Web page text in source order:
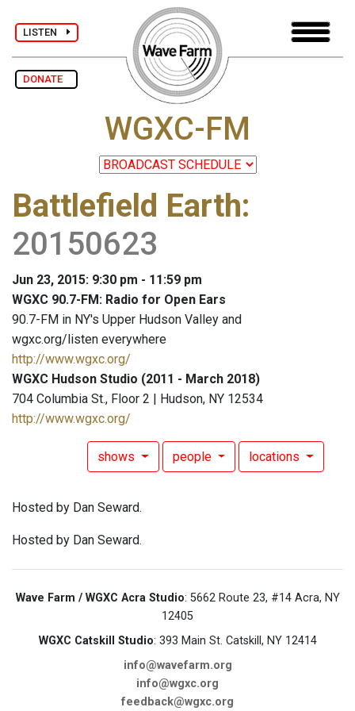
LISTEN
DONATE
WGXC-FM
Battlefield Earth:
20150623
Jun 23, 2015: 9:30 pm - 11:59 pm
WGXC 90.7-FM: Radio for Open Ears
90.7-FM in NY's Upper Hudson Valley and
wgxc.org/listen everywhere
http://www.wgxc.org/
WGXC Hudson Studio (2011 - March 2018)
704 Columbia St., Floor 2 | Hudson, NY 12534
http://www.wgxc.org/
shows people locations
Hosted by Dan Seward.
Hosted by Dan Seward.
Wave Farm / WGXC Acra Studio: 5662 Route 23, #14 Acra, NY
12405
WGXC Catskill Studio: 393 Main St. Catskill, NY 12414
info@wavefarm.org
info@wgxc.org
feedback@wgxc.org